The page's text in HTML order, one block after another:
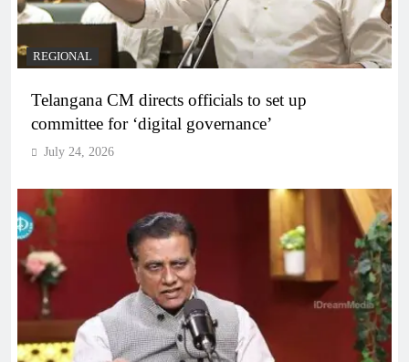
REGIONAL
Telangana CM directs officials to set up
committee for ‘digital governance’
July 24, 2026